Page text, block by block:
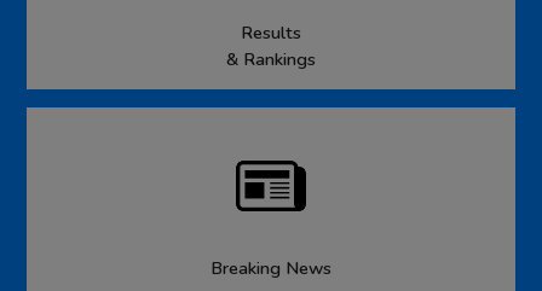
Results
& Rankings
Breaking News